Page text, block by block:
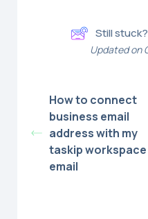
Still
Updated on
How to connect
business email
address with my
taskip workspace
email